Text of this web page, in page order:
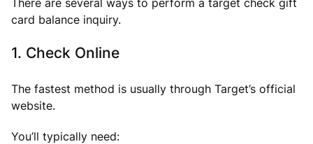
card balance inquiry.
1. Check Online
The fastest method is usually through Target’s official
website.
You’ll typically need: